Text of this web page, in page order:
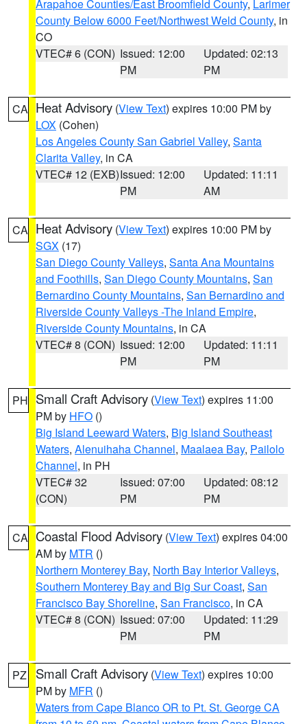
Arapahoe Counties/East Broomfield County, Larimer
County Below 6000 Feet/Northwest Weld County, in
CO
VTEC# 6 (CON) Issued: 12:00
PM
Updated: 02:13
PM
CA Heat Advisory (View Text) expires 10:00 PM by
LOX (Cohen)
Los Angeles County San Gabriel Valley, Santa
Clarita Valley, in CA
VTEC# 12 (EXB)Issued: 12:00
PM
Updated: 11:11
AM
CA Heat Advisory (View Text) expires 10:00 PM by
SGX (17)
San Diego County Valleys, Santa Ana Mountains
and Foothills, San Diego County Mountains, San
Bernardino County Mountains, San Bernardino and
Riverside County Valleys -The Inland Empire,
Riverside County Mountains, in CA
VTEC# 8 (CON) Issued: 12:00
PM
Updated: 11:11
PM
PH Small Craft Advisory (View Text) expires 11:00
PM by HFO ()
Big Island Leeward Waters, Big Island Southeast
Waters, Alenuihaha Channel, Maalaea Bay, Pailolo
Channel, in PH
VTEC# 32
(CON)
Issued: 07:00
PM
Updated: 08:12
PM
CA Coastal Flood Advisory (View Text) expires 04:00
AM by MTR ()
Northern Monterey Bay, North Bay Interior Valleys,
Southern Monterey Bay and Big Sur Coast, San
Francisco Bay Shoreline, San Francisco, in CA
VTEC# 8 (CON) Issued: 07:00
PM
Updated: 11:29
PM
PZ Small Craft Advisory (View Text) expires 10:00
PM by MFR ()
Waters from Cape Blanco OR to Pt. St. George CA